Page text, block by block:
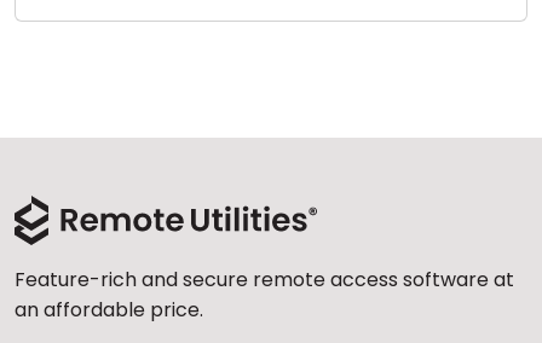
Feature-rich and secure remote access software at
an affordable price.